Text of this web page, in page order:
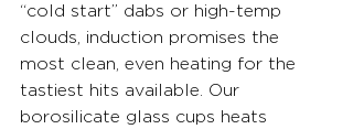
“cold start” dabs or high-temp
clouds, induction promises the
most clean, even heating for the
tastiest hits available. Our
borosilicate glass cups heats